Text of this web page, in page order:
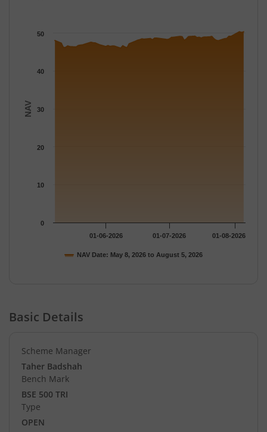
The chart has 1 Y axis displaying NAV. Data ranges from 46.03
NAV
NAV Date: May 8, 2026 to August 5, 2026
01-06-2026 01-07-2026 01-08-2026
0
10
20
30
40
50
Basic Details
Scheme Manager
Taher Badshah
Bench Mark
BSE 500 TRI
Type
OPEN